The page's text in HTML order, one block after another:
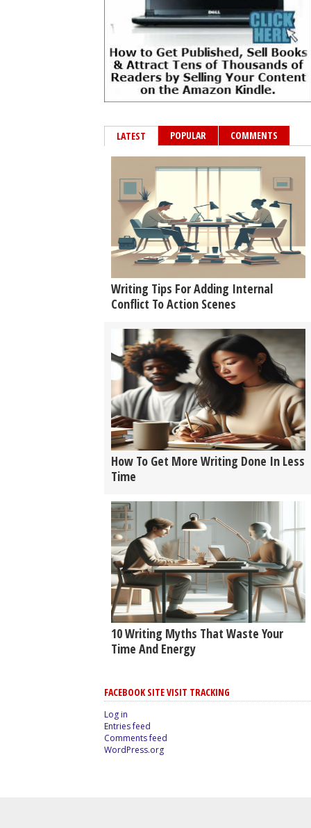
LATEST POPULAR COMMENTS
Writing Tips For Adding Internal
Conflict To Action Scenes
How To Get More Writing Done In Less
Time
10 Writing Myths That Waste Your
Time And Energy
FACEBOOK SITE VISIT TRACKING
Log in
Entries feed
Comments feed
WordPress.org